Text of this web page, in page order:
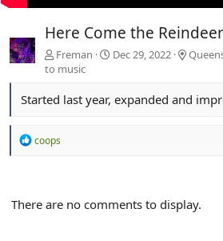
Here Come the
Freman Dec 29, 2022
to music
Started last year, expanded and
R
i
coops
There are no comments to display.